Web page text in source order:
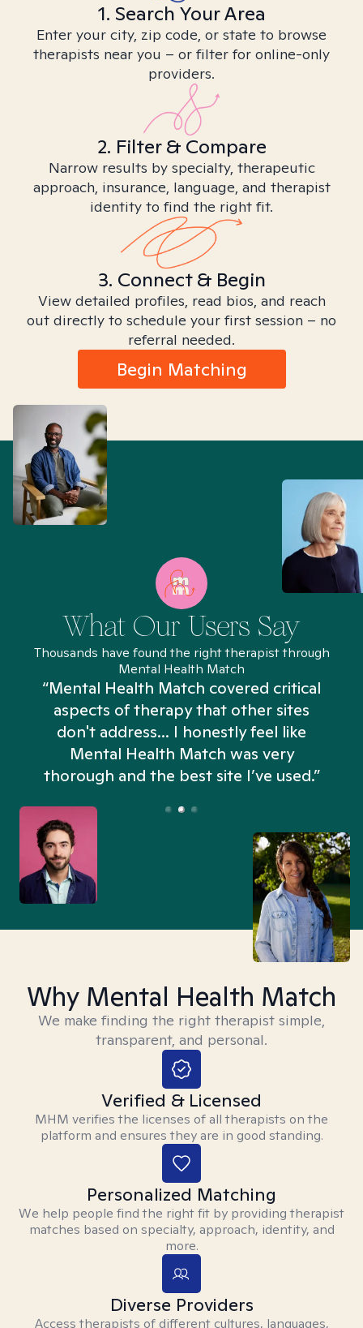
1. Search Your Area
Enter your city, zip code, or state to browse
therapists near you – or filter for online-only
providers.
2. Filter & Compare
Narrow results by specialty, therapeutic
approach, insurance, language, and therapist
identity to find the right fit.
3. Connect & Begin
View detailed profiles, read bios, and reach
out directly to schedule your first session – no
referral needed.
Begin Matching
What Our Users Say
Thousands have found the right therapist through
Mental Health Match
“Mental Health Match covered critical
aspects of therapy that other sites
don't address... I honestly feel like
Mental Health Match was very
thorough and the best site I’ve used.”
Why Mental Health Match
We make finding the right therapist simple,
transparent, and personal.
Verified & Licensed
MHM verifies the licenses of all therapists on the
platform and ensures they are in good standing.
Personalized Matching
We help people find the right fit by providing therapist
matches based on specialty, approach, identity, and
more.
Diverse Providers
Access therapists of different cultures, languages,